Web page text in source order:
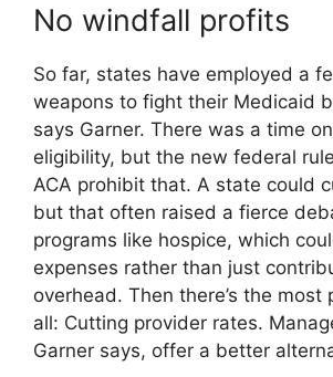
No windfall profits
So far, states have employed a
weapons to fight their Medicaid
says Garner. There was a time
eligibility, but the new federal
ACA prohibit that. A state could
but that often raised a fierce
programs like hospice, which
expenses rather than just
overhead. Then there’s the most
all: Cutting provider rates.
Garner says, offer a better